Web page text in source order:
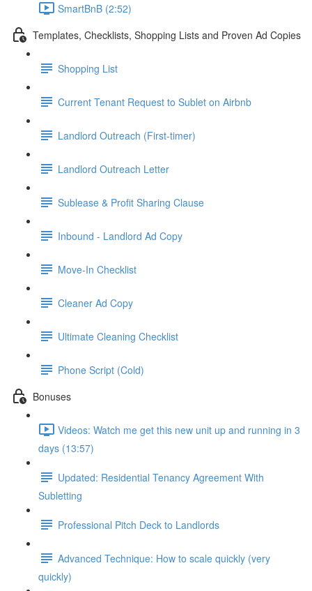
SmartBnB (2:52)
Templates, Checklists, Shopping Lists and Proven Ad Copies
Shopping List
Current Tenant Request to Sublet on Airbnb
Landlord Outreach (First-timer)
Landlord Outreach Letter
Sublease & Profit Sharing Clause
Inbound - Landlord Ad Copy
Move-In Checklist
Cleaner Ad Copy
Ultimate Cleaning Checklist
Phone Script (Cold)
Bonuses
Videos: Watch me get this new unit up and running in 3
days (13:57)
Updated: Residential Tenancy Agreement With
Subletting
Professional Pitch Deck to Landlords
Advanced Technique: How to scale quickly (very
quickly)